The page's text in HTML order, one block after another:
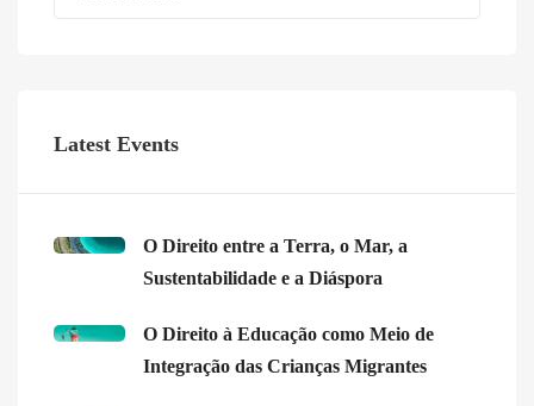
Latest Events
O Direito entre a Terra, o Mar, a
Sustentabilidade e a Diáspora
O Direito à Educação como Meio de
Integração das Crianças Migrantes